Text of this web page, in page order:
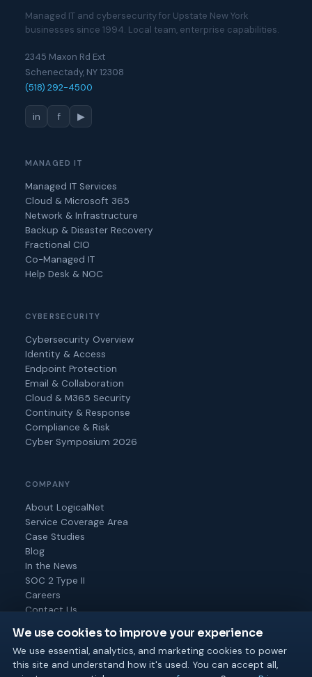
Managed IT and cybersecurity for Upstate New York
businesses since 1994. Local team, enterprise capabilities.
2345 Maxon Rd Ext
Schenectady, NY 12308
(518) 292-4500
in f ▶
MANAGED IT
Managed IT Services
Cloud & Microsoft 365
Network & Infrastructure
Backup & Disaster Recovery
Fractional CIO
Co-Managed IT
Help Desk & NOC
CYBERSECURITY
Cybersecurity Overview
Identity & Access
Endpoint Protection
Email & Collaboration
Cloud & M365 Security
Continuity & Response
Compliance & Risk
Cyber Symposium 2026
COMPANY
About LogicalNet
Service Coverage Area
Case Studies
Blog
In the News
SOC 2 Type II
Careers
Contact Us
© 2026 Logical Net Corporation. All rights reserved.
We use cookies to improve your experience
We use essential, analytics, and marketing cookies to power
this site and understand how it's used. You can accept all,